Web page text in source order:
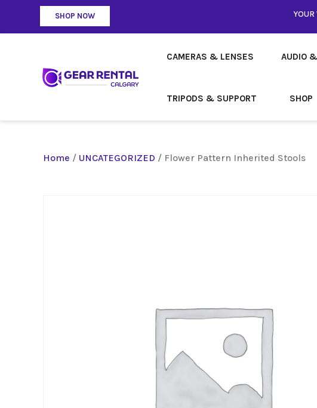
SHOP NOW YOUR
CAMERAS & LENSES AUDIO
TRIPODS & SUPPORT SHOP
Home / UNCATEGORIZED / Flower Pattern Inherited Stools